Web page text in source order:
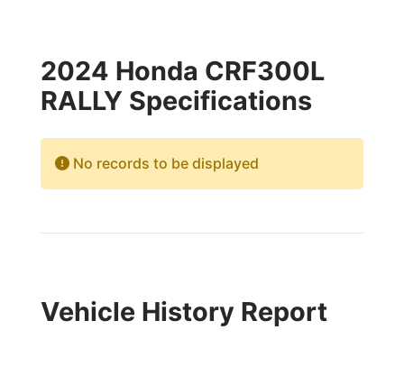
2024 Honda CRF300L
RALLY Specifications
No records to be displayed
Vehicle History Report